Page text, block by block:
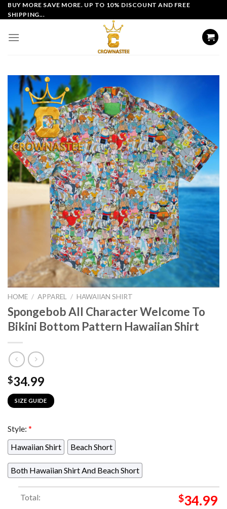
Skip
to
BUY MORE SAVE MORE. UP TO 10% DISCOUNT AND FREE
SHIPPING...
HOME / APPAREL / HAWAIIAN SHIRT
Spongebob All Character Welcome To
Bikini Bottom Pattern Hawaiian Shirt
$34.99
SIZE GUIDE
Style: *
Hawaiian Shirt
Beach Short
Both Hawaiian Shirt And Beach Short
Total: $34.99